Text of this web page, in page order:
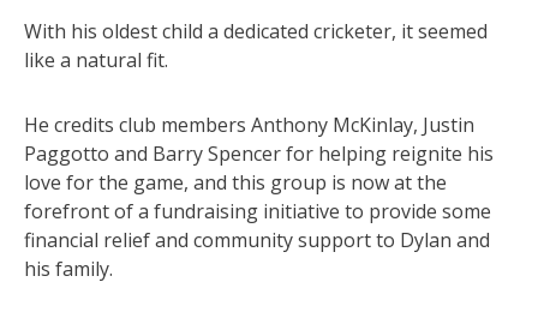
With his oldest child a dedicated cricketer, it seemed
like a natural fit.
He credits club members Anthony McKinlay, Justin
Paggotto and Barry Spencer for helping reignite his
love for the game, and this group is now at the
forefront of a fundraising initiative to provide some
financial relief and community support to Dylan and
his family.